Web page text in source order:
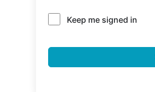
Keep me signed in